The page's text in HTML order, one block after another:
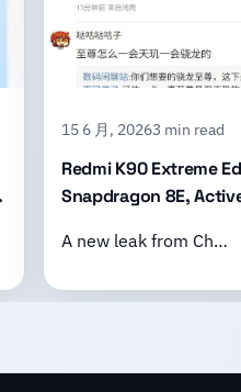
15 6 月, 20263 min read
Redmi K90 Extreme
Snapdragon 8E,
A new leak from Ch…